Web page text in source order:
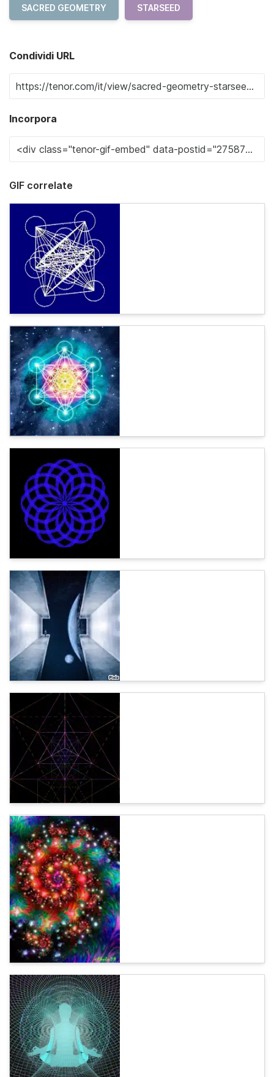
SACRED GEOMETRY STARSEED
Condividi URL
Incorpora
GIF correlate